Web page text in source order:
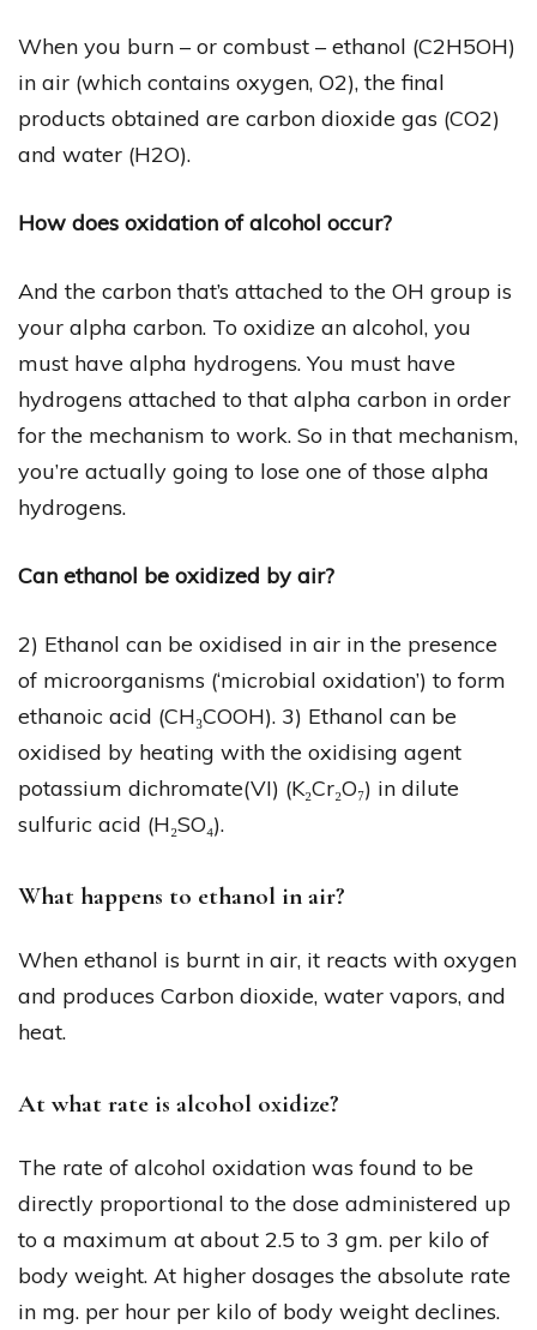
When you burn – or combust – ethanol (C2H5OH)
in air (which contains oxygen, O2), the final
products obtained are carbon dioxide gas (CO2)
and water (H2O).
How does oxidation of alcohol occur?
And the carbon that’s attached to the OH group is
your alpha carbon. To oxidize an alcohol, you
must have alpha hydrogens. You must have
hydrogens attached to that alpha carbon in order
for the mechanism to work. So in that mechanism,
you’re actually going to lose one of those alpha
hydrogens.
Can ethanol be oxidized by air?
2) Ethanol can be oxidised in air in the presence
of microorganisms (‘microbial oxidation’) to form
ethanoic acid (CH₃COOH). 3) Ethanol can be
oxidised by heating with the oxidising agent
potassium dichromate(VI) (K₂Cr₂O₇) in dilute
sulfuric acid (H₂SO₄).
What happens to ethanol in air?
When ethanol is burnt in air, it reacts with oxygen
and produces Carbon dioxide, water vapors, and
heat.
At what rate is alcohol oxidize?
The rate of alcohol oxidation was found to be
directly proportional to the dose administered up
to a maximum at about 2.5 to 3 gm. per kilo of
body weight. At higher dosages the absolute rate
in mg. per hour per kilo of body weight declines.